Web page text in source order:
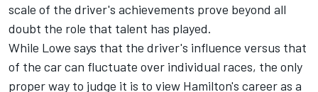
scale of the driver's achievements prove beyond all
doubt the role that talent has played.
While Lowe says that the driver's influence versus that
of the car can fluctuate over individual races, the only
proper way to judge it is to view Hamilton's career as a